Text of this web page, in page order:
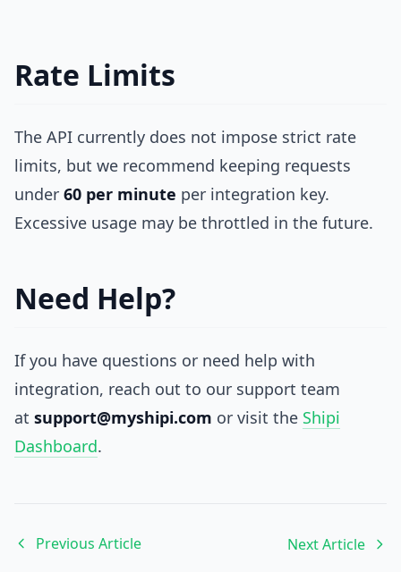
Rate Limits
The API currently does not impose strict rate
limits, but we recommend keeping requests
under 60 per minute per integration key.
Excessive usage may be throttled in the future.
Need Help?
If you have questions or need help with
integration, reach out to our support team
at support@myshipi.com or visit the Shipi
Dashboard.
Previous Article Next Article